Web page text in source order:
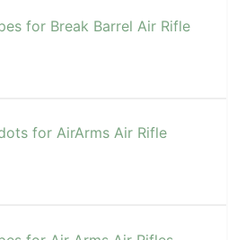
for Break Barrel Air Rifle
for AirArms Air Rifle